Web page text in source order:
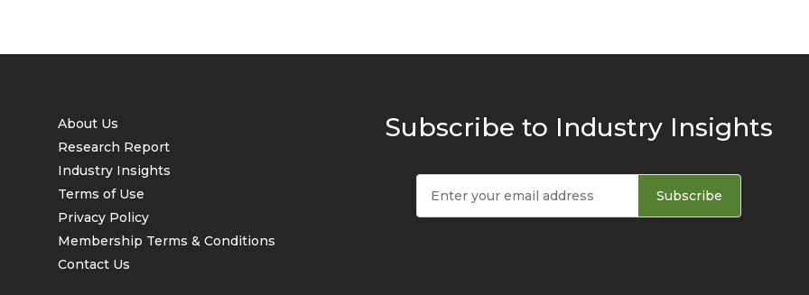
About Us
Research Report
Industry Insights
Terms of Use
Privacy Policy
Membership Terms & Conditions
Contact Us
Subscribe to Industry Insights
Subscribe